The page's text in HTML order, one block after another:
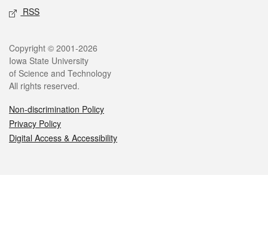
RSS
Legal
Copyright © 2001-2026
Iowa State University
of Science and Technology
All rights reserved.
Non-discrimination Policy
Privacy Policy
Digital Access & Accessibility